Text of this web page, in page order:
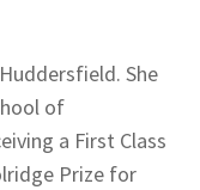
She
of
a First Class
Prize for